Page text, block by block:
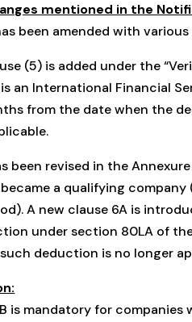
mentioned in the
been amended with
(5) is added under the
an International Financial
from the date when the
been revised in the
a qualifying
A new clause 6A is
under section 80LA of
deduction is no longer
is mandatory for